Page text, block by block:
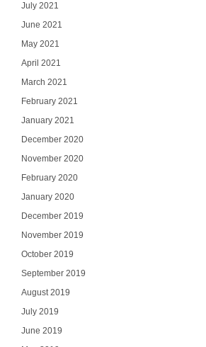
July 2021
June 2021
May 2021
April 2021
March 2021
February 2021
January 2021
December 2020
November 2020
February 2020
January 2020
December 2019
November 2019
October 2019
September 2019
August 2019
July 2019
June 2019